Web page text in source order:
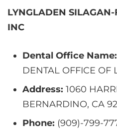
LYNGLADEN
INC
Dental Office Name:
DENTAL OFFICE OF
Address: 1060
BERNARDINO, CA
Phone: (909)-799-